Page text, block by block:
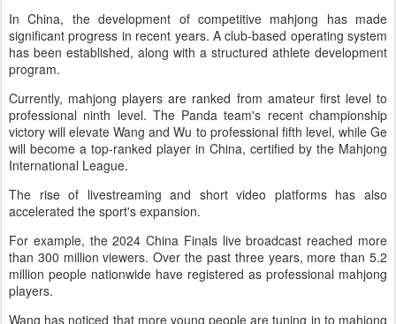
In China, the development of competitive mahjong has made
significant progress in recent years. A club-based operating system
has been established, along with a structured athlete development
program.
Currently, mahjong players are ranked from amateur first level to
professional ninth level. The Panda team's recent championship
victory will elevate Wang and Wu to professional fifth level, while Ge
will become a top-ranked player in China, certified by the Mahjong
International League.
The rise of livestreaming and short video platforms has also
accelerated the sport's expansion.
For example, the 2024 China Finals live broadcast reached more
than 300 million viewers. Over the past three years, more than 5.2
million people nationwide have registered as professional mahjong
players.
Wang has noticed that more young people are tuning in to mahjong